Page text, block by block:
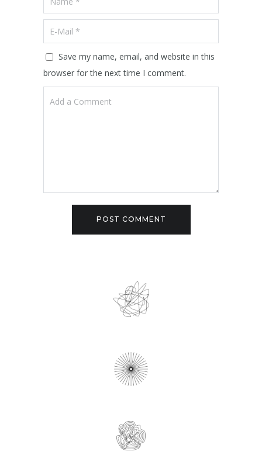
Save my name, email, and website in this
browser for the next time I comment.